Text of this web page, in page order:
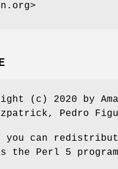
(c) 2020 by
Pedro
you can
the Perl 5